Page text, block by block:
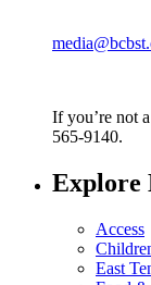
If you’re not
565-9140.
Explore
Access
East